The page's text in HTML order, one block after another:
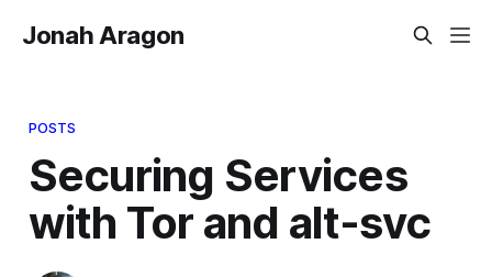
Jonah Aragon
POSTS
Securing Services
with Tor and alt-svc